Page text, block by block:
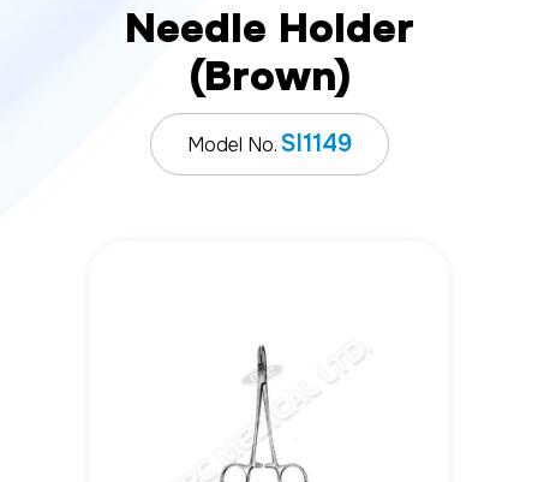
Needle Holder
(Brown)
Model No.SI1149